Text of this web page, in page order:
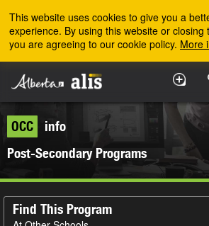
This website uses cookies to give you a
experience. By using this website or closing
you are agreeing to our cookie policy. More
OCC
info
Post-Secondary Programs
Find This Program